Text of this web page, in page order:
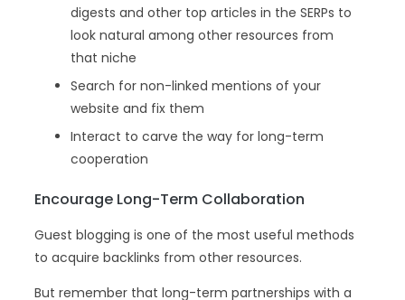
digests and other top articles in the SERPs to
look natural among other resources from
that niche
Search for non-linked mentions of your
website and fix them
Interact to carve the way for long-term
cooperation
Encourage Long-Term Collaboration
Guest blogging is one of the most useful methods
to acquire backlinks from other resources.
But remember that long-term partnerships with a